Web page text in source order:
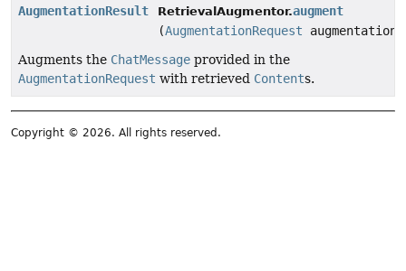
AugmentationResult RetrievalAugmentor.augment
(AugmentationRequest
Augments the ChatMessage provided in the
AugmentationRequest with retrieved Contents.
Copyright © 2026. All rights reserved.